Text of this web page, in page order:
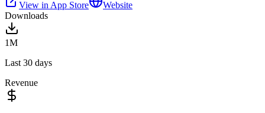
View in App Store
Website
Downloads
1M
Last 30 days
Revenue